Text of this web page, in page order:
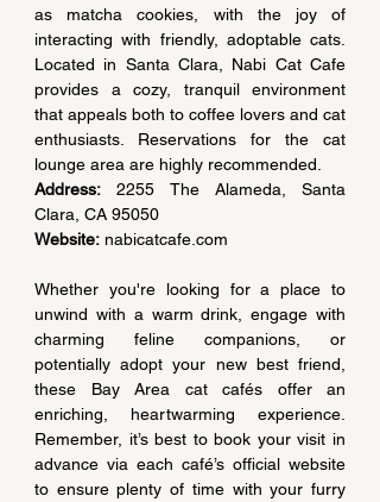
as matcha cookies, with the joy of
interacting with friendly, adoptable cats.
Located in Santa Clara, Nabi Cat Cafe
provides a cozy, tranquil environment
that appeals both to coffee lovers and cat
enthusiasts. Reservations for the cat
lounge area are highly recommended.
Address: 2255 The Alameda, Santa
Clara, CA 95050
Website: nabicatcafe.com
Whether you're looking for a place to
unwind with a warm drink, engage with
charming feline companions, or
potentially adopt your new best friend,
these Bay Area cat cafés offer an
enriching, heartwarming experience.
Remember, it’s best to book your visit in
advance via each café’s official website
to ensure plenty of time with your furry